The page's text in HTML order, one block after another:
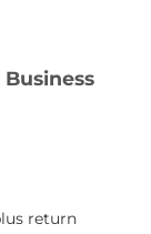
return